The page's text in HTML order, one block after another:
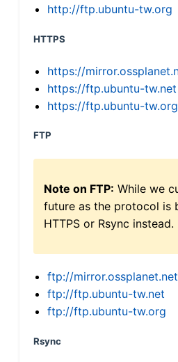
http://ftp.ubuntu-tw.org
HTTPS
https://
https://ftp.ubuntu-tw.net
https://ftp.ubuntu-tw.org
FTP
Note on FTP: While we
future as the protocol is
HTTPS or Rsync instead.
ftp://mirror.ossplanet.net
ftp://ftp.ubuntu-tw.net
ftp://ftp.ubuntu-tw.org
Rsync